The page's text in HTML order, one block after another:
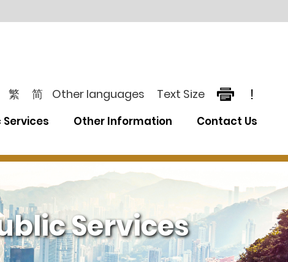
繁 简 Other languages Text Size !
Services Other Information Contact Us
Services